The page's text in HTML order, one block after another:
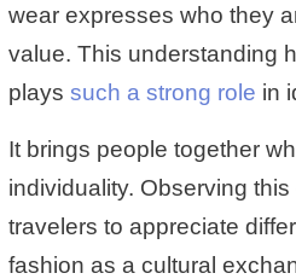
wear expresses who they
value. This understanding
plays such a strong role in
It brings people together
individuality. Observing
travelers to appreciate
fashion as a cultural